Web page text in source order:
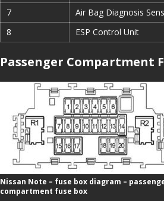
7
Air Bag Diagnosis
8
ESP Control Unit
Passenger Compartment
Nissan Note – fuse box diagram –
compartment fuse box